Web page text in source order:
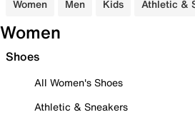
Women Men Kids Athletic &
Women
Shoes
All Women's Shoes
Athletic & Sneakers